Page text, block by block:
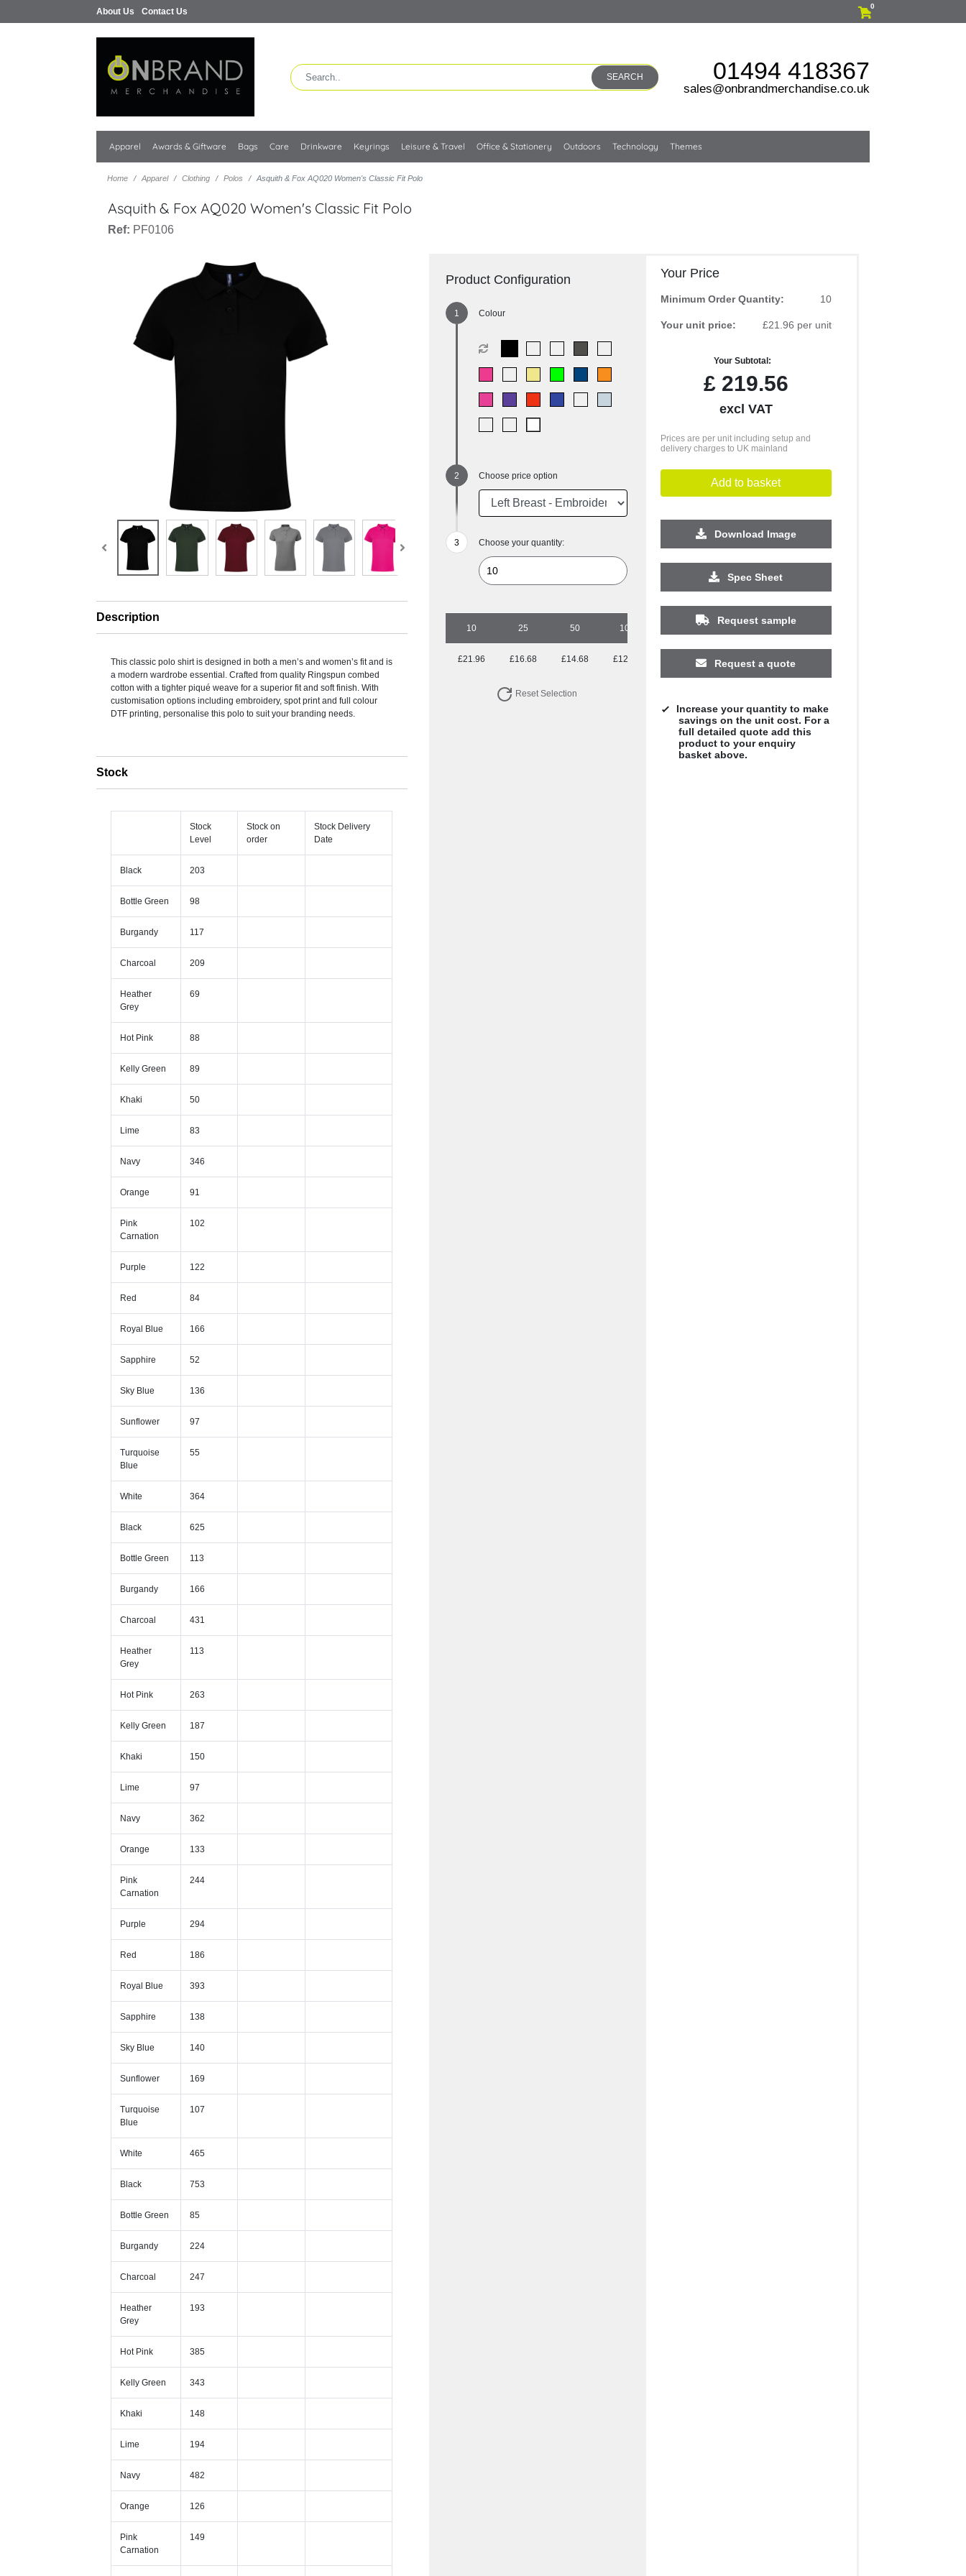
About Us Contact Us
0
SEARCH 01494 418367
sales@onbrandmerchandise.co.uk
Apparel Awards & Giftware Bags Care Drinkware Keyrings Leisure & Travel Office & Stationery Outdoors Technology Themes
Home Apparel Clothing Polos Asquith & Fox AQ020 Women's Classic Fit Polo
Asquith & Fox AQ020 Women's Classic Fit Polo
Ref: PF0106
Description
This classic polo shirt is designed in both a men’s and women’s fit and is
a modern wardrobe essential. Crafted from quality Ringspun combed
cotton with a tighter piqué weave for a superior fit and soft finish. With
customisation options including embroidery, spot print and full colour
DTF printing, personalise this polo to suit your branding needs.
Stock
Stock
Level
Stock on
order
Stock Delivery
Date
Black 203
Bottle Green 98
Burgandy 117
Charcoal 209
Heather
Grey
69
Hot Pink 88
Kelly Green 89
Khaki 50
Lime 83
Navy 346
Orange 91
Pink
Carnation
102
Purple 122
Red 84
Royal Blue 166
Sapphire 52
Sky Blue 136
Sunflower 97
Turquoise
Blue
55
White 364
Black 625
Bottle Green 113
Burgandy 166
Charcoal 431
Heather
Grey
113
Hot Pink 263
Kelly Green 187
Khaki 150
Lime 97
Navy 362
Orange 133
Pink
Carnation
244
Purple 294
Red 186
Royal Blue 393
Sapphire 138
Sky Blue 140
Sunflower 169
Turquoise
Blue
107
White 465
Black 753
Bottle Green 85
Burgandy 224
Charcoal 247
Heather
Grey
193
Hot Pink 385
Kelly Green 343
Khaki 148
Lime 194
Navy 482
Orange 126
Pink
Carnation
149
Product Configuration
Colour
Choose price option
Choose your quantity:
10 25 50 100 500 1000
£21.96 £16.68 £14.68 £12.92 £11.96 £11.31
Reset Selection
Your Price
Minimum Order Quantity: 10
Your unit price: £21.96 per unit
Your Subtotal:
£219.56
excl VAT
Prices are per unit including setup and
delivery charges to UK mainland
Add to basket
Download Image
Spec Sheet
Request sample
Request a quote
Increase your quantity to make
savings on the unit cost. For a
full detailed quote add this
product to your enquiry
basket above.